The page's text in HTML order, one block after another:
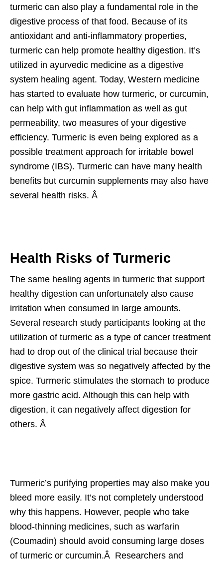
turmeric can also play a fundamental role in the
digestive process of that food. Because of its
antioxidant and anti-inflammatory properties,
turmeric can help promote healthy digestion. It’s
utilized in ayurvedic medicine as a digestive
system healing agent. Today, Western medicine
has started to evaluate how turmeric, or curcumin,
can help with gut inflammation as well as gut
permeability, two measures of your digestive
efficiency. Turmeric is even being explored as a
possible treatment approach for irritable bowel
syndrome (IBS). Turmeric can have many health
benefits but curcumin supplements may also have
several health risks. Â
Health Risks of Turmeric
The same healing agents in turmeric that support
healthy digestion can unfortunately also cause
irritation when consumed in large amounts.
Several research study participants looking at the
utilization of turmeric as a type of cancer treatment
had to drop out of the clinical trial because their
digestive system was so negatively affected by the
spice. Turmeric stimulates the stomach to produce
more gastric acid. Although this can help with
digestion, it can negatively affect digestion for
others. Â
Turmeric’s purifying properties may also make you
bleed more easily. It’s not completely understood
why this happens. However, people who take
blood-thinning medicines, such as warfarin
(Coumadin) should avoid consuming large doses
of turmeric or curcumin.Â Researchers and